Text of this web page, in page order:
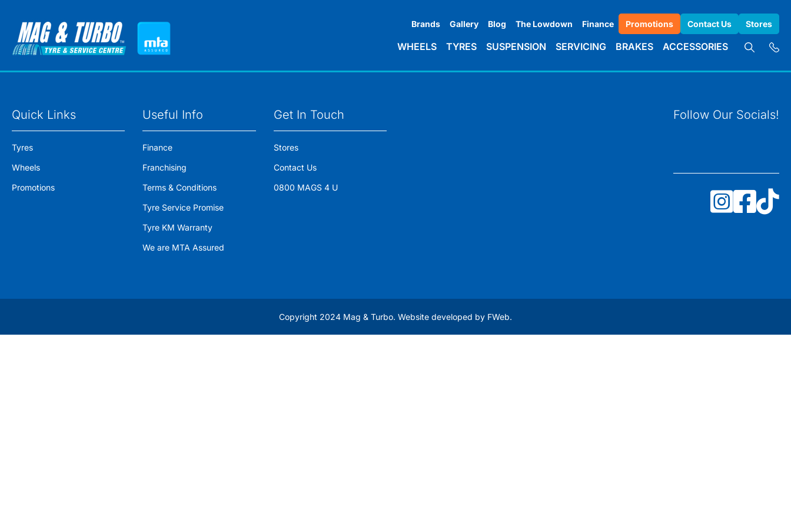
Brands Gallery Blog The Lowdown Finance Promotions Contact Us Stores
WHEELS TYRES SUSPENSION SERVICING BRAKES ACCESSORIES
Quick Links
Tyres
Wheels
Promotions
Useful Info
Finance
Franchising
Terms & Conditions
Tyre Service Promise
Tyre KM Warranty
We are MTA Assured
Get In Touch
Stores
Contact Us
0800 MAGS 4 U
Follow Our Socials!
Copyright 2024 Mag & Turbo. Website developed by FWeb.